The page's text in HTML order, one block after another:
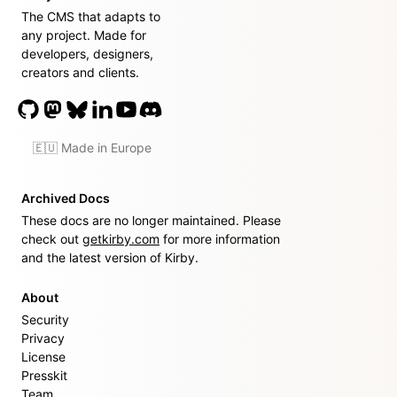
The CMS that adapts to
any project. Made for
developers, designers,
creators and clients.
🇪🇺 Made in Europe
Archived Docs
These docs are no longer maintained. Please
check out getkirby.com for more information
and the latest version of Kirby.
About
Security
Privacy
License
Presskit
Team